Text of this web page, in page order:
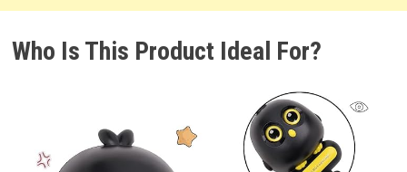
Who Is This Product Ideal For?